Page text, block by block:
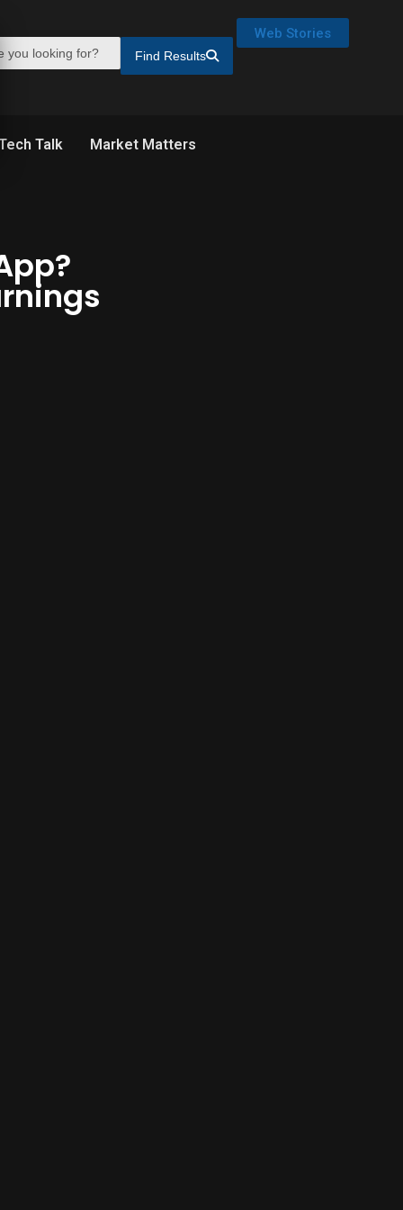
Find Results
Web Stories
Talk Market Matters